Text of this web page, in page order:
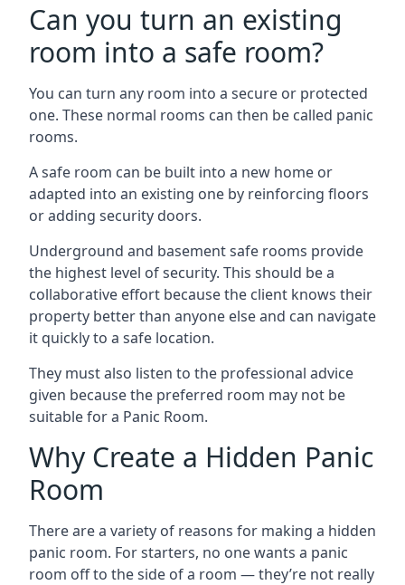
Can you turn an existing
room into a safe room?
You can turn any room into a secure or protected
one. These normal rooms can then be called panic
rooms.
A safe room can be built into a new home or
adapted into an existing one by reinforcing floors
or adding security doors.
Underground and basement safe rooms provide
the highest level of security. This should be a
collaborative effort because the client knows their
property better than anyone else and can navigate
it quickly to a safe location.
They must also listen to the professional advice
given because the preferred room may not be
suitable for a Panic Room.
Why Create a Hidden Panic
Room
There are a variety of reasons for making a hidden
panic room. For starters, no one wants a panic
room off to the side of a room — they’re not really